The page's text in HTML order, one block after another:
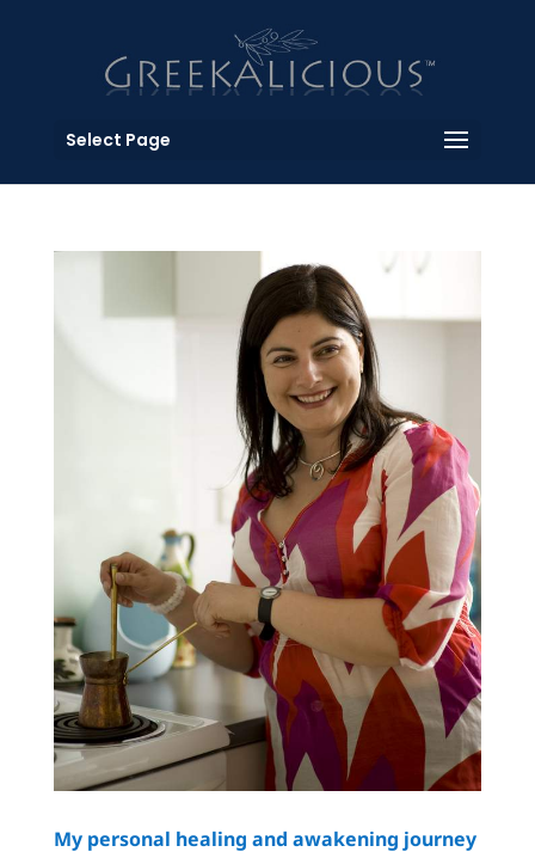
Select Page
My personal healing and awakening journey